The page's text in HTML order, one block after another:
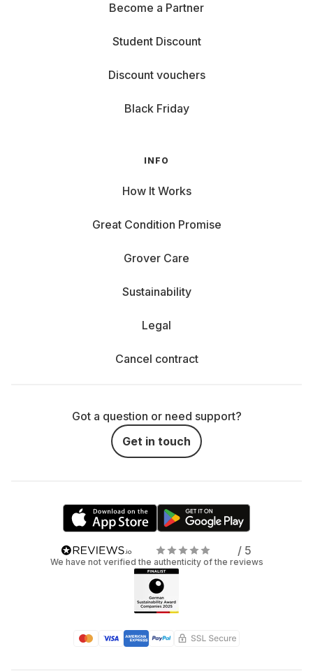
Become a Partner
Student Discount
Discount vouchers
Black Friday
INFO
How It Works
Great Condition Promise
Grover Care
Sustainability
Legal
Cancel contract
Got a question or need support?
Get in touch
/ 5
We have not verified the authenticity of the reviews